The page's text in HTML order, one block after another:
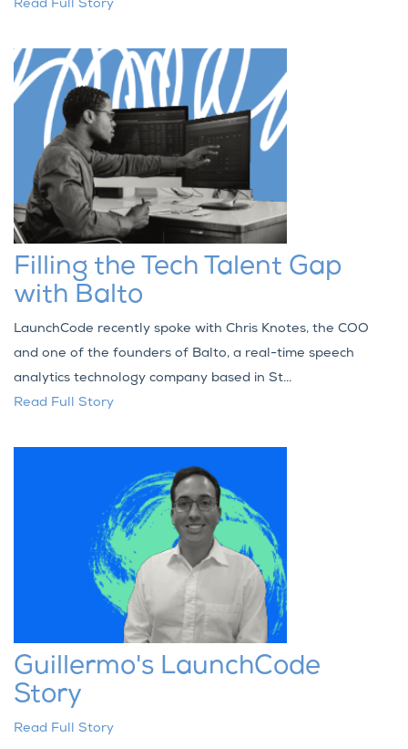
Read Full Story
Filling the Tech Talent Gap
with Balto
LaunchCode recently spoke with Chris Knotes, the COO
and one of the founders of Balto, a real-time speech
analytics technology company based in St...
Read Full Story
Guillermo's LaunchCode
Story
Read Full Story